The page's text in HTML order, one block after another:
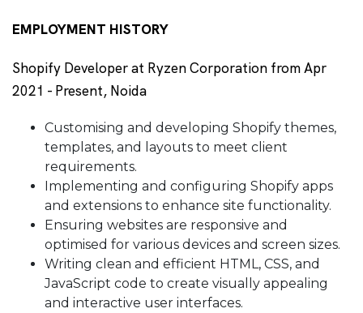
EMPLOYMENT HISTORY
Shopify Developer at Ryzen Corporation from Apr
2021 - Present, Noida
Customising and developing Shopify themes,
templates, and layouts to meet client
requirements.
Implementing and configuring Shopify apps
and extensions to enhance site functionality.
Ensuring websites are responsive and
optimised for various devices and screen sizes.
Writing clean and efficient HTML, CSS, and
JavaScript code to create visually appealing
and interactive user interfaces.